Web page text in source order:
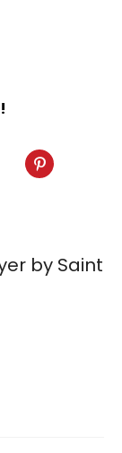
by Saint